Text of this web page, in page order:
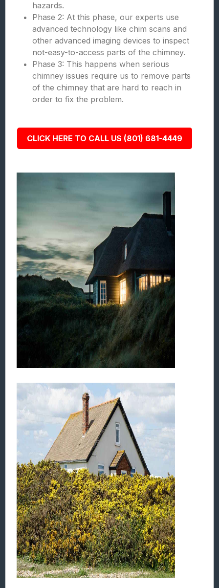
hazards.
Phase 2: At this phase, our experts use
advanced technology like chim scans and
other advanced imaging devices to inspect
not-easy-to-access parts of the chimney.
Phase 3: This happens when serious
chimney issues require us to remove parts
of the chimney that are hard to reach in
order to fix the problem.
CLICK HERE TO CALL US (801) 681-4449